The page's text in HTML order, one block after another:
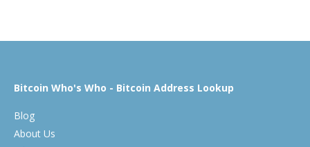
Bitcoin Who's Who - Bitcoin Address Lookup
Blog
About Us